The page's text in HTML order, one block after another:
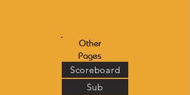
Other
Pages
Scoreboard
Sub